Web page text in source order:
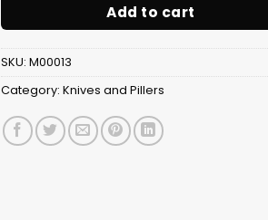
Add to cart
SKU: M00013
Category: Knives and Pillers